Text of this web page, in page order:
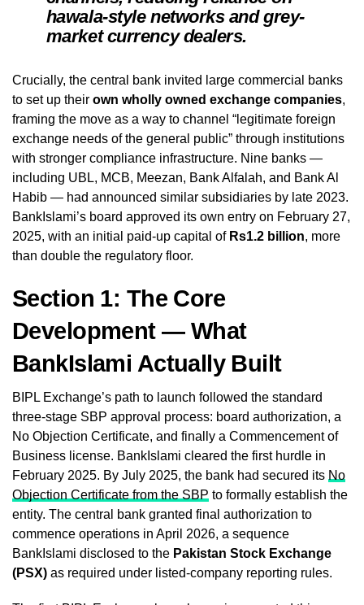
hawala-style networks and grey-
market currency dealers.
Crucially, the central bank invited large commercial banks
to set up their own wholly owned exchange companies,
framing the move as a way to channel “legitimate foreign
exchange needs of the general public” through institutions
with stronger compliance infrastructure. Nine banks —
including UBL, MCB, Meezan, Bank Alfalah, and Bank Al
Habib — had announced similar subsidiaries by late 2023.
BankIslami’s board approved its own entry on February 27,
2025, with an initial paid-up capital of Rs1.2 billion, more
than double the regulatory floor.
Section 1: The Core
Development — What
BankIslami Actually Built
BIPL Exchange’s path to launch followed the standard
three-stage SBP approval process: board authorization, a
No Objection Certificate, and finally a Commencement of
Business license. BankIslami cleared the first hurdle in
February 2025. By July 2025, the bank had secured its No
Objection Certificate from the SBP to formally establish the
entity. The central bank granted final authorization to
commence operations in April 2026, a sequence
BankIslami disclosed to the Pakistan Stock Exchange
(PSX) as required under listed-company reporting rules.